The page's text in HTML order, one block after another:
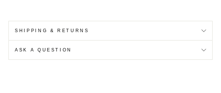
SHIPPING & RETURNS
ASK A QUESTION